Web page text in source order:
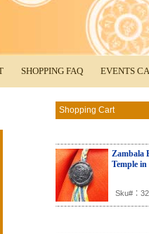
SHOPPING FAQ EVENTS
Shopping Cart
Zambala
Temple
Sku#：